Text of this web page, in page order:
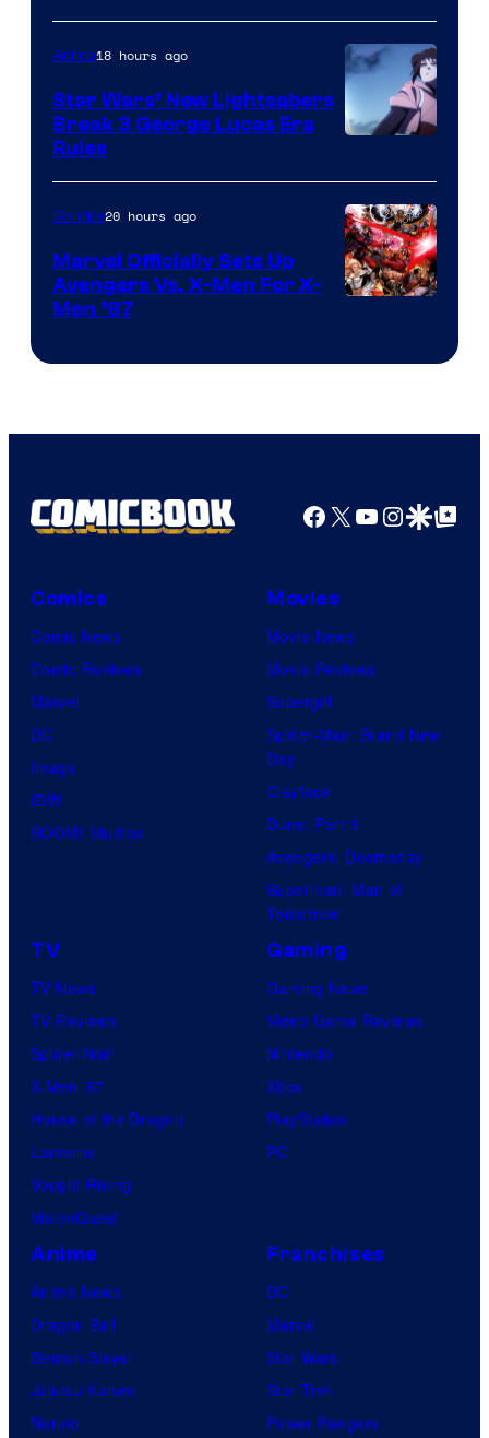
Anime18 hours ago
Star Wars’ New Lightsabers
Break 3 George Lucas Era
Rules
Comics
Comics20 hours ago
Marvel Officially Sets Up
Avengers Vs. X-Men For X-
Men ’97
Facebook
X YouTube
GoogleGoogle Top
Comics
Comic News
Comic Reviews
Marvel
DC
Image
IDW
BOOM! Studios
Movies
Movie News
Movie Reviews
Supergirl
Spider-Man: Brand New
Day
Clayface
Dune: Part 3
Avengers: Doomsday
Superman: Man of
Tomorrow
TV
TV News
TV Reviews
Spider-Noir
X-Men ’97
House of the Dragon
Lanterns
Vought Rising
VisionQuest
Gaming
Gaming News
Video Game Reviews
Nintendo
Xbox
PlayStation
PC
Anime
Anime News
Dragon Ball
Demon Slayer
Jujutsu Kaisen
Naruto
Franchises
DC
Marvel
Star Wars
Star Trek
Power Rangers